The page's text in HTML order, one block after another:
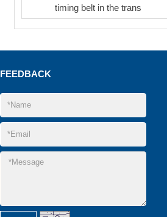
timing belt in the trans
FEEDBACK